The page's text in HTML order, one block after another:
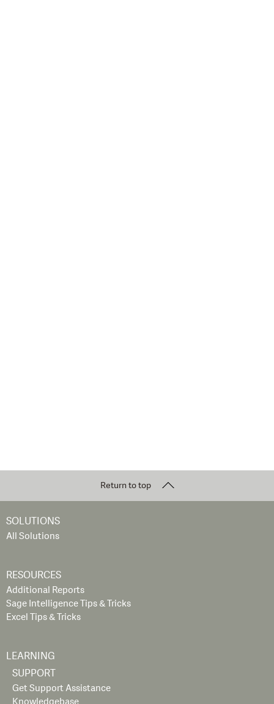
Return to top
SOLUTIONS
All Solutions
RESOURCES
Additional Reports
Sage Intelligence Tips & Tricks
Excel Tips & Tricks
LEARNING
SUPPORT
Get Support Assistance